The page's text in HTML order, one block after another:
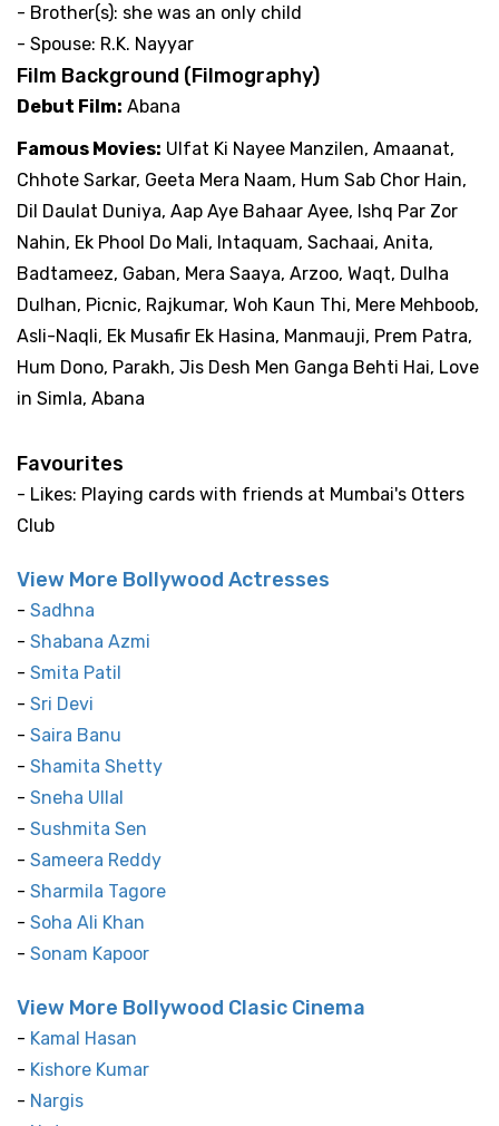
- Brother(s): she was an only child
- Spouse: R.K. Nayyar
Film Background (Filmography)
Debut Film: Abana
Famous Movies: Ulfat Ki Nayee Manzilen, Amaanat,
Chhote Sarkar, Geeta Mera Naam, Hum Sab Chor Hain,
Dil Daulat Duniya, Aap Aye Bahaar Ayee, Ishq Par Zor
Nahin, Ek Phool Do Mali, Intaquam, Sachaai, Anita,
Badtameez, Gaban, Mera Saaya, Arzoo, Waqt, Dulha
Dulhan, Picnic, Rajkumar, Woh Kaun Thi, Mere Mehboob,
Asli-Naqli, Ek Musafir Ek Hasina, Manmauji, Prem Patra,
Hum Dono, Parakh, Jis Desh Men Ganga Behti Hai, Love
in Simla, Abana
Favourites
- Likes: Playing cards with friends at Mumbai's Otters
Club
View More Bollywood Actresses
- Sadhna
- Shabana Azmi
- Smita Patil
- Sri Devi
- Saira Banu
- Shamita Shetty
- Sneha Ullal
- Sushmita Sen
- Sameera Reddy
- Sharmila Tagore
- Soha Ali Khan
- Sonam Kapoor
View More Bollywood Clasic Cinema
- Kamal Hasan
- Kishore Kumar
- Nargis